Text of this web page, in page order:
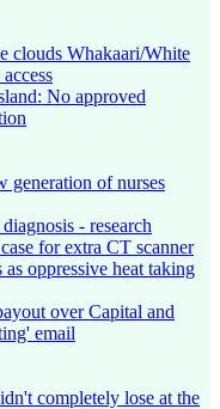
clouds Whakaari/White
No approved
generation of nurses
- research
for extra CT scanner
as oppressive heat taking
over Capital and
email
completely lose at the